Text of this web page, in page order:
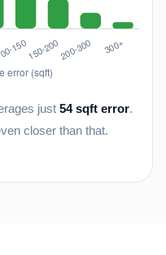
just 54 sqft error.
closer than that.